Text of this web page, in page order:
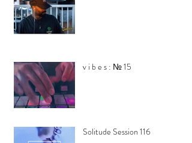
v i b e s : № 15
Solitude Session 116